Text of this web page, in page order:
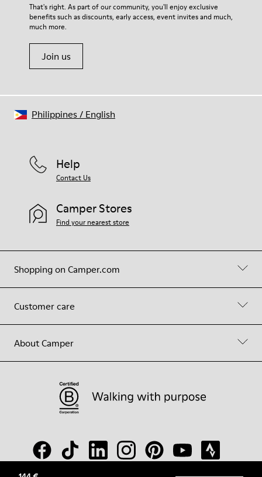
73% Leather 27% textile (45% recycled polyester - 35%
recycled cotton - 20% viscose)
For detailed instructions on how to care for your pair, visit our
Shoe Care Guide.
That's right. As part of our community, you'll enjoy exclusive
benefits such as discounts, early access, event invites and much,
much more.
Join us
Shopping on Camper.com
Customer care
About Camper
Help
Contact Us
Camper Stores
Find your nearest store
Philippines/ English